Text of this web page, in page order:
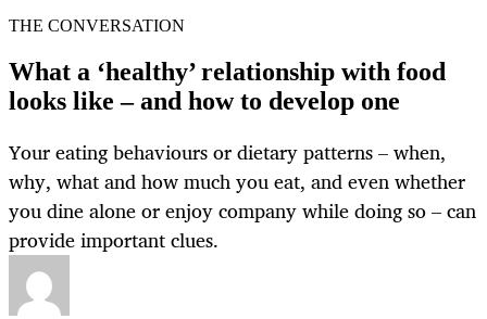
THE CONVERSATION
What a ‘healthy’ relationship with food
looks like – and how to develop one
Your eating behaviours or dietary patterns – when,
why, what and how much you eat, and even whether
you dine alone or enjoy company while doing so – can
provide important clues.